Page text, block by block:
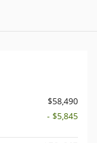
$58,490
- $5,845